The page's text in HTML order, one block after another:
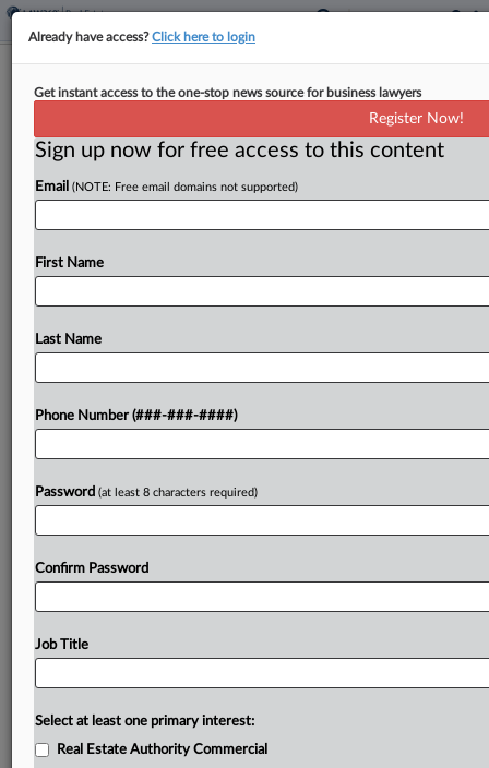
Food Co. Says Partner Owes $5M In
By Nate Beck·May 16, 2025, 7:08 PM EDT
A dietary supplement maker sued its partner on a
other company failed to make a single payment
To view the full article, register now.
Already have access?Click here to login
Get instant access to the one-stop news source for business lawyers
Register Now!
Sign up now for free access to this content
Email (NOTE: Free email domains not supported)
First Name
Last Name
Phone Number (###-###-####)
Password (at least 8 characters required)
Confirm Password
Job Title
Select at least one primary interest:
Real Estate Authority Commercial